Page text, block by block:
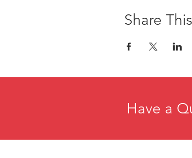
Share
Have a